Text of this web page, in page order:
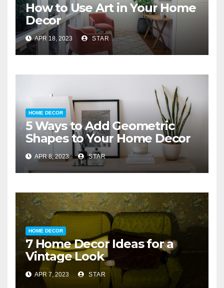
How to Use Art in Your Home
Decor
APR 18, 2023 STAR
HOME DECOR
5 Ways to Add Geometric
Shapes to Your Home Decor
APR 8, 2023 STAR
HOME DECOR
7 Home Decor Ideas for a
Vintage Look
APR 7, 2023 STAR